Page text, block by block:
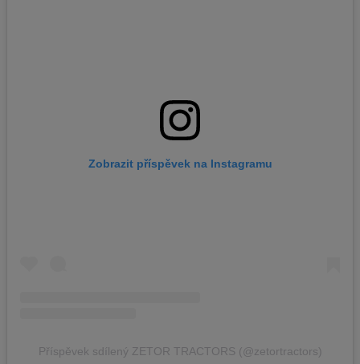
Zobrazit příspěvek na Instagramu
Příspěvek sdílený ZETOR TRACTORS (@zetortractors)